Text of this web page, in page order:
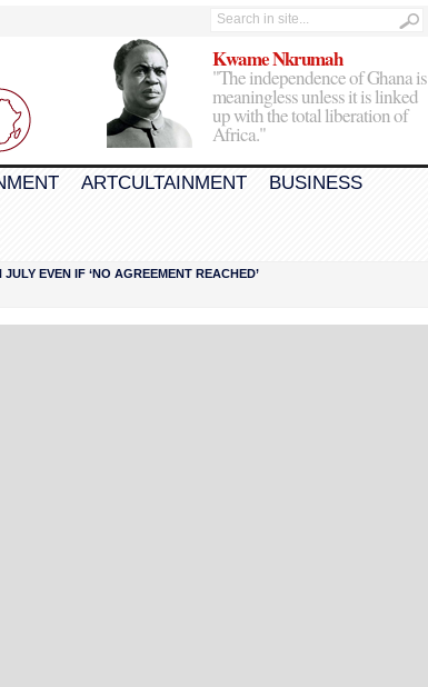
Kwame Nkrumah
"The independence of Ghana is
meaningless unless it is linked
up with the total liberation of
Africa."
ARTCULTAINMENT
BUSINESS
EVEN IF ‘NO AGREEMENT REACHED’